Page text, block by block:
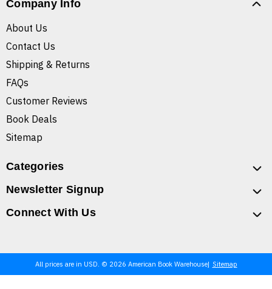
Company Info
About Us
Contact Us
Shipping & Returns
FAQs
Customer Reviews
Book Deals
Sitemap
Categories
Newsletter Signup
Connect With Us
All prices are in USD. © 2026 American Book Warehouse Sitemap